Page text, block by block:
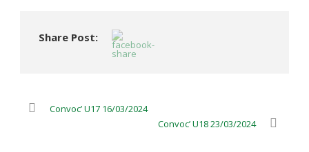
Share Post:
Convoc’ U17 16/03/2024
Convoc’ U18 23/03/2024